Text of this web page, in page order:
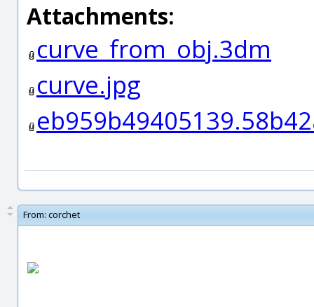
Attachments:
curve_from_obj.3dm
curve.jpg
From: corchet